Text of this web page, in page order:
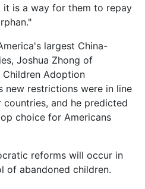
it is a way for them to repay
largest China-
Joshua Zhong of
Children Adoption
new restrictions were in line
and he predicted
choice for Americans
reforms will occur in
of abandoned children.